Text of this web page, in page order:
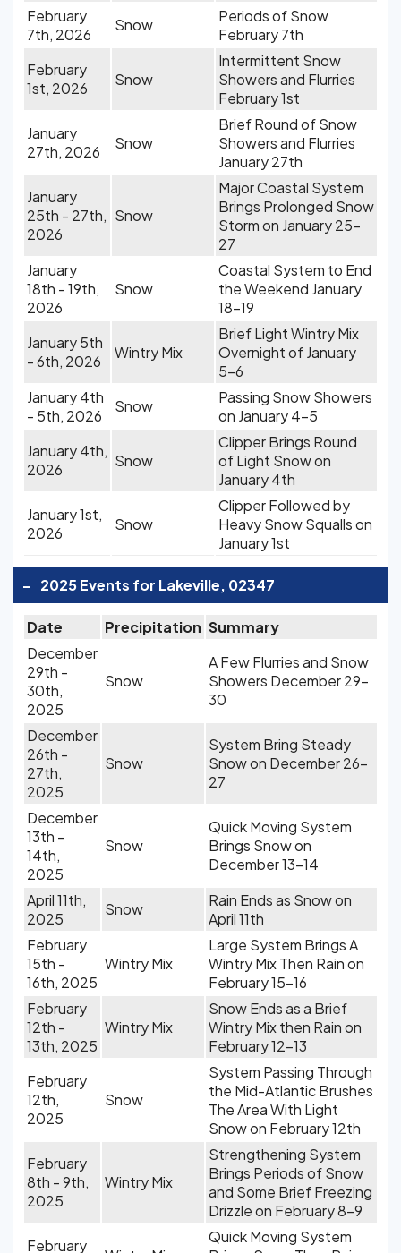
February
7th, 2026
Snow
Periods of Snow
February 7th
February
1st, 2026
Snow
Intermittent Snow
Showers and Flurries
February 1st
January
27th, 2026
Snow
Brief Round of Snow
Showers and Flurries
January 27th
January
25th - 27th,
2026
Snow
Major Coastal System
Brings Prolonged Snow
Storm on January 25-
27
January
18th - 19th,
2026
Snow
Coastal System to End
the Weekend January
18-19
January 5th
- 6th, 2026
Wintry Mix
Brief Light Wintry Mix
Overnight of January
5-6
January 4th
- 5th, 2026
Snow
Passing Snow Showers
on January 4-5
January 4th,
2026
Snow
Clipper Brings Round
of Light Snow on
January 4th
January 1st,
2026
Snow
Clipper Followed by
Heavy Snow Squalls on
January 1st
- 2025 Events for Lakeville, 02347
Date Precipitation Summary
December
29th -
30th,
2025
Snow
A Few Flurries and Snow
Showers December 29-
30
December
26th -
27th,
2025
Snow
System Bring Steady
Snow on December 26-
27
December
13th -
14th,
2025
Snow
Quick Moving System
Brings Snow on
December 13-14
April 11th,
2025
Snow
Rain Ends as Snow on
April 11th
February
15th -
16th, 2025
Wintry Mix
Large System Brings A
Wintry Mix Then Rain on
February 15-16
February
12th -
13th, 2025
Wintry Mix
Snow Ends as a Brief
Wintry Mix then Rain on
February 12-13
February
12th,
2025
Snow
System Passing Through
the Mid-Atlantic Brushes
The Area With Light
Snow on February 12th
February
8th - 9th,
2025
Wintry Mix
Strengthening System
Brings Periods of Snow
and Some Brief Freezing
Drizzle on February 8-9
February
Quick Moving System